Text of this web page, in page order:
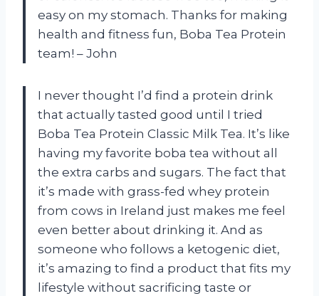
easy on my stomach. Thanks for making
health and fitness fun, Boba Tea Protein
team! – John
I never thought I’d find a protein drink
that actually tasted good until I tried
Boba Tea Protein Classic Milk Tea. It’s like
having my favorite boba tea without all
the extra carbs and sugars. The fact that
it’s made with grass-fed whey protein
from cows in Ireland just makes me feel
even better about drinking it. And as
someone who follows a ketogenic diet,
it’s amazing to find a product that fits my
lifestyle without sacrificing taste or